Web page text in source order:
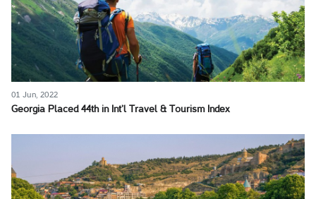
01 Jun, 2022
Georgia Placed 44th in Int’l Travel & Tourism Index